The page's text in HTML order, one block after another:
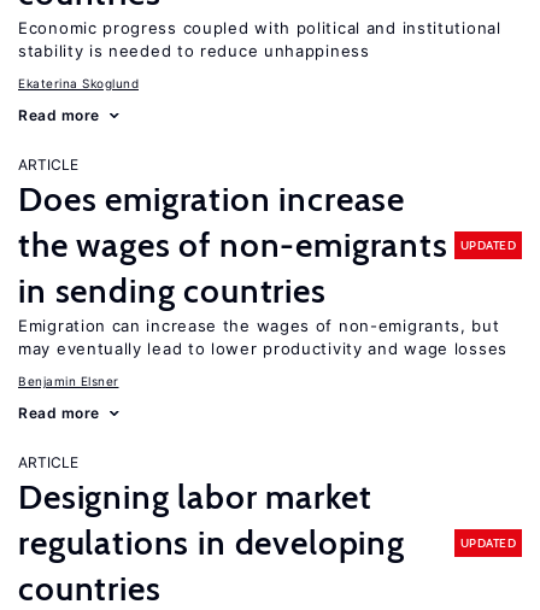
Economic progress coupled with political and institutional
stability is needed to reduce unhappiness
Ekaterina Skoglund
Read more
ARTICLE
Does emigration increase
the wages of non-emigrants
in sending countries
UPDATED
Emigration can increase the wages of non-emigrants, but
may eventually lead to lower productivity and wage losses
Benjamin Elsner
Read more
ARTICLE
Designing labor market
regulations in developing
countries
UPDATED